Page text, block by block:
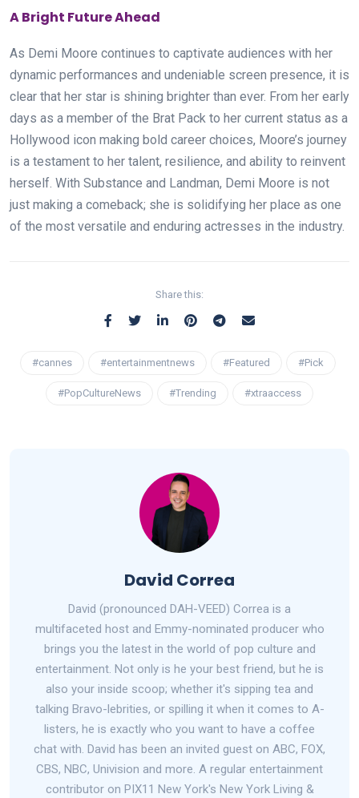
A Bright Future Ahead
As Demi Moore continues to captivate audiences with her
dynamic performances and undeniable screen presence, it is
clear that her star is shining brighter than ever. From her early
days as a member of the Brat Pack to her current status as a
Hollywood icon making bold career choices, Moore’s journey
is a testament to her talent, resilience, and ability to reinvent
herself. With Substance and Landman, Demi Moore is not
just making a comeback; she is solidifying her place as one
of the most versatile and enduring actresses in the industry.
Share this:
#cannes #entertainmentnews #Featured #Pick
#PopCultureNews #Trending #xtraaccess
David Correa
David (pronounced DAH-VEED) Correa is a
multifaceted host and Emmy-nominated producer who
brings you the latest in the world of pop culture and
entertainment. Not only is he your best friend, but he is
also your inside scoop; whether it's sipping tea and
talking Bravo-lebrities, or spilling it when it comes to A-
listers, he is exactly who you want to have a coffee
chat with. David has been an invited guest on ABC, FOX,
CBS, NBC, Univision and more. A regular entertainment
contributor on PIX11 New York's New York Living &